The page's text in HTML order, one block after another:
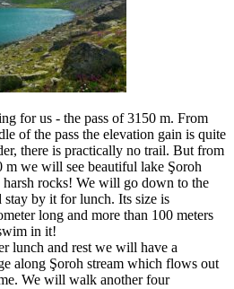
for us - the pass of 3150 m. From
of the pass the elevation gain is quite
there is practically no trail. But from
m we will see beautiful lake Şoroh
harsh rocks! We will go down to the
stay by it for lunch. Its size is
long and more than 100 meters
in it!
lunch and rest we will have a
along Şoroh stream which flows out
We will walk another four